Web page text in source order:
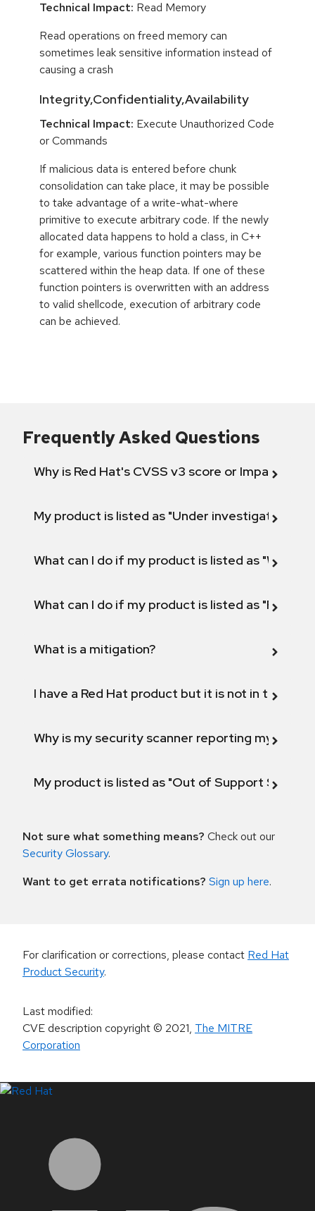
Technical Impact: Read Memory
Read operations on freed memory can
sometimes leak sensitive information instead of
causing a crash
Integrity,Confidentiality,Availability
Technical Impact: Execute Unauthorized Code
or Commands
If malicious data is entered before chunk
consolidation can take place, it may be possible
to take advantage of a write-what-where
primitive to execute arbitrary code. If the newly
allocated data happens to hold a class, in C++
for example, various function pointers may be
scattered within the heap data. If one of these
function pointers is overwritten with an address
to valid shellcode, execution of arbitrary code
can be achieved.
Frequently Asked Questions
Why is Red Hat's CVSS v3 score or Impact
My product is listed as "Under investigation"
What can I do if my product is listed as "Will not
What can I do if my product is listed as "Fix
What is a mitigation?
I have a Red Hat product but it is not in the
Why is my security scanner reporting my
My product is listed as "Out of Support
Not sure what something means? Check out our
Security Glossary.
Want to get errata notifications? Sign up here.
For clarification or corrections, please contact Red Hat
Product Security.
Last modified:
CVE description copyright© 2021, The MITRE
Corporation